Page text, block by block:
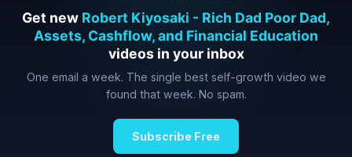
Get new Robert Kiyosaki - Rich Dad Poor Dad,
Assets, Cashflow, and Financial Education
videos in your inbox
One email a week. The single best self-growth video we
found that week. No spam.
Subscribe Free